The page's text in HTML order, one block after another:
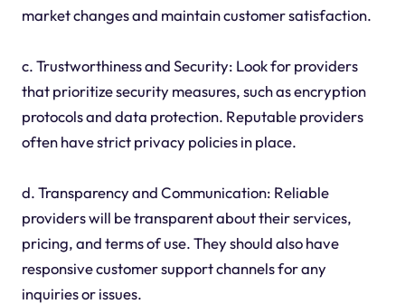
market changes and maintain customer satisfaction.
c. Trustworthiness and Security: Look for providers
that prioritize security measures, such as encryption
protocols and data protection. Reputable providers
often have strict privacy policies in place.
d. Transparency and Communication: Reliable
providers will be transparent about their services,
pricing, and terms of use. They should also have
responsive customer support channels for any
inquiries or issues.